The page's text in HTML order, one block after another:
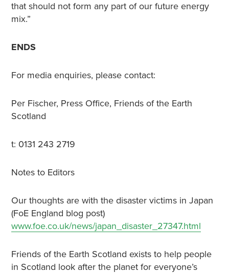
that should not form any part of our future energy
mix.”
ENDS
For media enquiries, please contact:
Per Fischer, Press Office, Friends of the Earth
Scotland
t: 0131 243 2719
Notes to Editors
Our thoughts are with the disaster victims in Japan
(FoE England blog post)
www.foe.co.uk/news/japan_disaster_27347.html
Friends of the Earth Scotland exists to help people
in Scotland look after the planet for everyone’s